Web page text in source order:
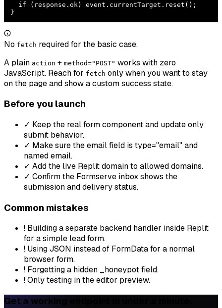
  if (response.ok) event.currentTarget.reset();
}
No fetch required for the basic case.
A plain action + method="POST" works with zero
JavaScript. Reach for fetch only when you want to stay
on the page and show a custom success state.
Before you launch
✓ Keep the real form component and update only
submit behavior.
✓ Make sure the email field is type="email" and
named email.
✓ Add the live Replit domain to allowed domains.
✓ Confirm the Formserve inbox shows the
submission and delivery status.
Common mistakes
! Building a separate backend handler inside Replit
for a simple lead form.
! Using JSON instead of FormData for a normal
browser form.
! Forgetting a hidden _honeypot field.
!Only testing in the editor preview.
Get a working endpoint in under a minute.